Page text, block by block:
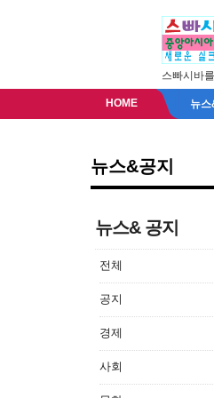
스빠시바
HOME 뉴스
뉴스&공지
뉴스& 공지
전체
공지
경제
사회